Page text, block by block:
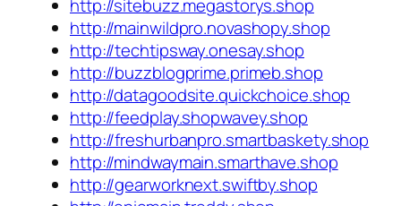
http://sitebuzz.megastorys.shop
http://mainwildpro.novashopy.shop
http://techtipsway.onesay.shop
http://buzzblogprime.primeb.shop
http://datagoodsite.quickchoice.shop
http://feedplay.shopwavey.shop
http://freshurbanpro.smartbaskety.shop
http://mindwaymain.smarthave.shop
http://gearworknext.swiftby.shop